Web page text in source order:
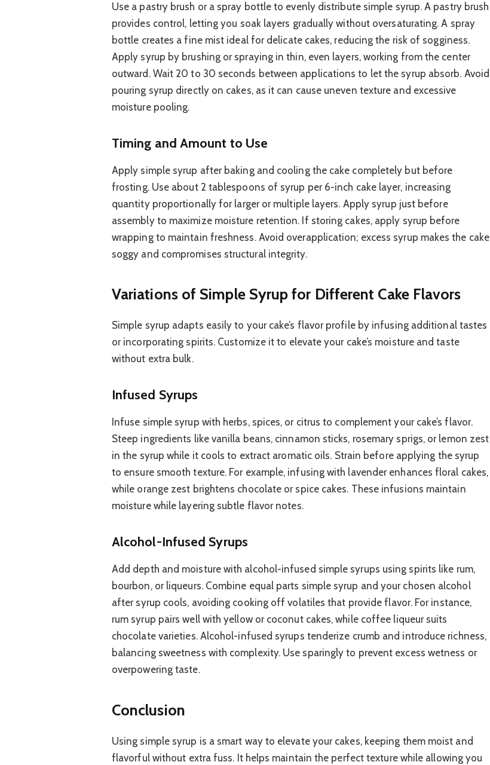
Use a pastry brush or a spray bottle to evenly distribute simple syrup. A pastry brush
provides control, letting you soak layers gradually without oversaturating. A spray
bottle creates a fine mist ideal for delicate cakes, reducing the risk of sogginess.
Apply syrup by brushing or spraying in thin, even layers, working from the center
outward. Wait 20 to 30 seconds between applications to let the syrup absorb. Avoid
pouring syrup directly on cakes, as it can cause uneven texture and excessive
moisture pooling.
Timing and Amount to Use
Apply simple syrup after baking and cooling the cake completely but before
frosting. Use about 2 tablespoons of syrup per 6-inch cake layer, increasing
quantity proportionally for larger or multiple layers. Apply syrup just before
assembly to maximize moisture retention. If storing cakes, apply syrup before
wrapping to maintain freshness. Avoid overapplication; excess syrup makes the cake
soggy and compromises structural integrity.
Variations of Simple Syrup for Different Cake Flavors
Simple syrup adapts easily to your cake’s flavor profile by infusing additional tastes
or incorporating spirits. Customize it to elevate your cake’s moisture and taste
without extra bulk.
Infused Syrups
Infuse simple syrup with herbs, spices, or citrus to complement your cake’s flavor.
Steep ingredients like vanilla beans, cinnamon sticks, rosemary sprigs, or lemon zest
in the syrup while it cools to extract aromatic oils. Strain before applying the syrup
to ensure smooth texture. For example, infusing with lavender enhances floral cakes,
while orange zest brightens chocolate or spice cakes. These infusions maintain
moisture while layering subtle flavor notes.
Alcohol-Infused Syrups
Add depth and moisture with alcohol-infused simple syrups using spirits like rum,
bourbon, or liqueurs. Combine equal parts simple syrup and your chosen alcohol
after syrup cools, avoiding cooking off volatiles that provide flavor. For instance,
rum syrup pairs well with yellow or coconut cakes, while coffee liqueur suits
chocolate varieties. Alcohol-infused syrups tenderize crumb and introduce richness,
balancing sweetness with complexity. Use sparingly to prevent excess wetness or
overpowering taste.
Conclusion
Using simple syrup is a smart way to elevate your cakes, keeping them moist and
flavorful without extra fuss. It helps maintain the perfect texture while allowing you